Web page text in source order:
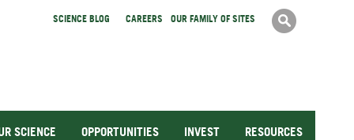
Search
Search
SCIENCE BLOG CAREERS OUR FAMILY OF SITES
RESOURCES
INVEST
OPPORTUNITIES
SCIENCE